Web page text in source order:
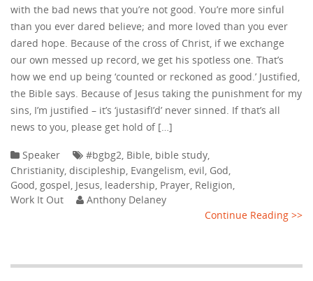
with the bad news that you’re not good. You’re more sinful
than you ever dared believe; and more loved than you ever
dared hope. Because of the cross of Christ, if we exchange
our own messed up record, we get his spotless one. That’s
how we end up being ‘counted or reckoned as good.’ Justified,
the Bible says. Because of Jesus taking the punishment for my
sins, I’m justified – it’s ‘justasifI’d’ never sinned. If that’s all
news to you, please get hold of […]
Speaker #bgbg2 Bible bible study
Christianity discipleship Evangelism evil God
Good gospel Jesus leadership Prayer Religion
Work It Out
Anthony Delaney
Continue Reading >>